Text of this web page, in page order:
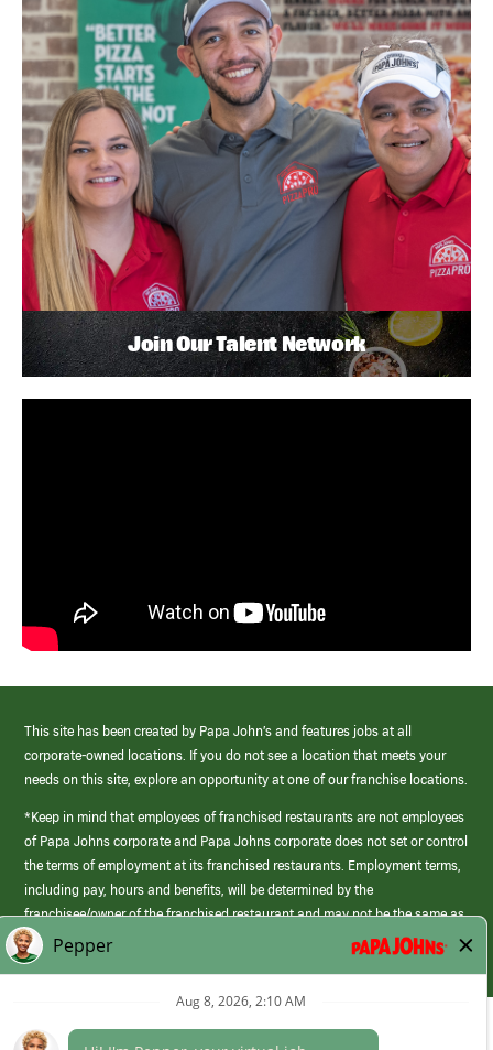
Join Our Talent Network
This site has been created by Papa John’s and features jobs at all
corporate-owned locations. If you do not see a location that meets your
needs on this site, explore an opportunity at one of our franchise locations.
*Keep in mind that employees of franchised restaurants are not employees
of Papa Johns corporate and Papa Johns corporate does not set or control
the terms of employment at its franchised restaurants. Employment terms,
including pay, hours and benefits, will be determined by the
franchisee/owner of the franchised restaurant and may not be the same as
those offered by Papa Johns corporate.